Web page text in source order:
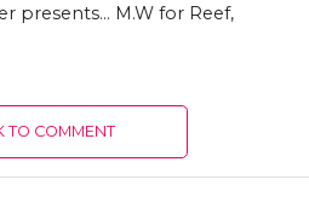
presents… M.W for Reef,
TO COMMENT